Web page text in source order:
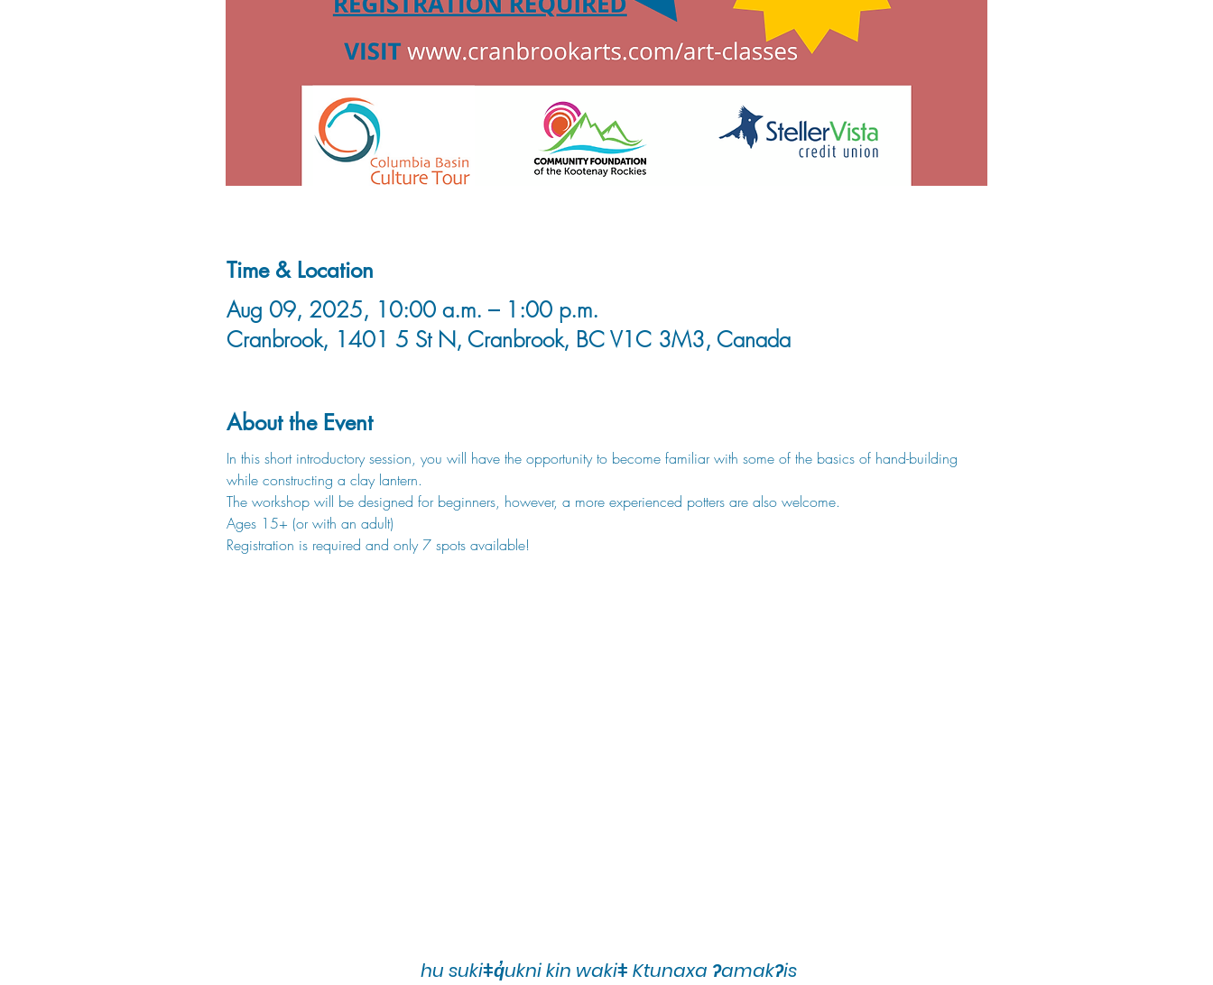
Time & Location
Aug 09, 2025, 10:00 a.m. – 1:00 p.m.
Cranbrook, 1401 5 St N, Cranbrook, BC V1C 3M3, Canada
About the Event
In this short introductory session, you will have the opportunity to become familiar with some of the basics of hand-building
while constructing a clay lantern.
The workshop will be designed for beginners, however, a more experienced potters are also welcome.
Ages 15+ (or with an adult)
Registration is required and only 7 spots available!
hu sukiǂq̓ukni kin wakiǂ Ktunaxa ʔamakʔis